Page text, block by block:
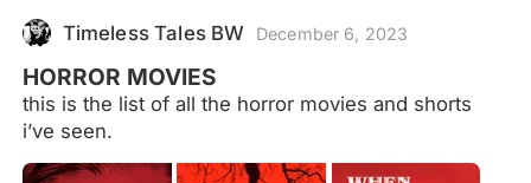
Timeless Tales BW December 6, 2023
HORROR MOVIES
this is the list of all the horror movies and shorts
i’ve seen.